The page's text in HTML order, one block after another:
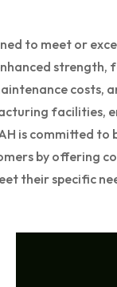
to meet or
strength,
costs,
facilities,
is committed
by offering
their specific